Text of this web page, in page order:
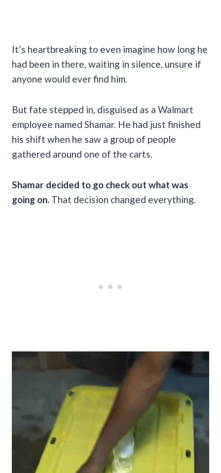
It’s heartbreaking to even imagine how long he
had been in there, waiting in silence, unsure if
anyone would ever find him.
But fate stepped in, disguised as a Walmart
employee named Shamar. He had just finished
his shift when he saw a group of people
gathered around one of the carts.
Shamar decided to go check out what was
going on. That decision changed everything.